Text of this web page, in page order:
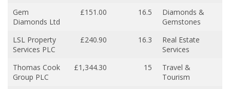
Gem
Diamonds Ltd
£151.00 16.5
Diamonds &
Gemstones
LSL Property
Services PLC
£240.90 16.3
Real Estate
Services
Thomas Cook
Group PLC
£1,344.30 15
Travel &
Tourism